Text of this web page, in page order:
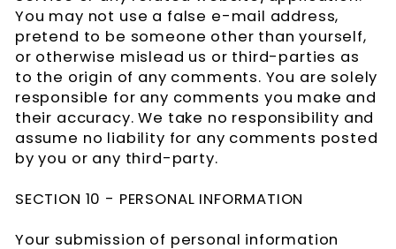
You may not use a false e-mail address,
pretend to be someone other than yourself,
or otherwise mislead us or third-parties as
to the origin of any comments. You are solely
responsible for any comments you make and
their accuracy. We take no responsibility and
assume no liability for any comments posted
by you or any third-party.
SECTION 10 - PERSONAL INFORMATION
Your submission of personal information